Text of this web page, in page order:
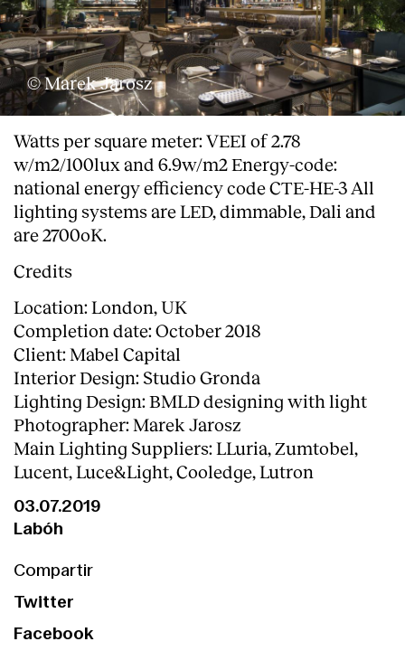
© Marek Jarosz
Watts per square meter: VEEI of 2.78
w/m2/100lux and 6.9w/m2 Energy-code:
national energy efficiency code CTE-HE-3 All
lighting systems are LED, dimmable, Dali and
are 2700oK.
Credits
Location: London, UK
Completion date: October 2018
Client: Mabel Capital
Interior Design: Studio Gronda
Lighting Design: BMLD designing with light
Photographer: Marek Jarosz
Main Lighting Suppliers: LLuria, Zumtobel,
Lucent, Luce&Light, Cooledge, Lutron
03.07.2019
Labóh
Compartir
Twitter
Facebook